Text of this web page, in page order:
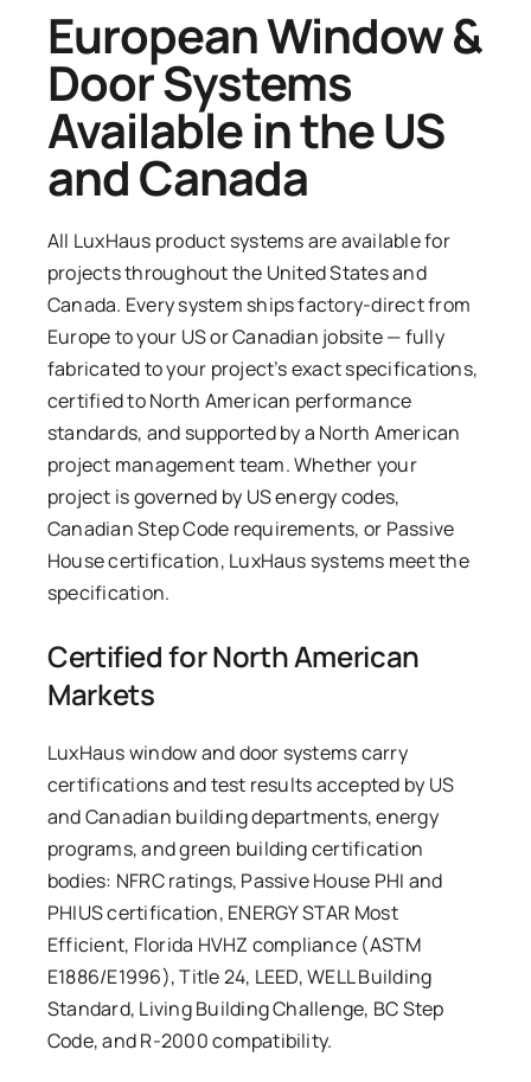
European Window &
Door Systems
Available in the US
and Canada
All LuxHaus product systems are available for
projects throughout the United States and
Canada. Every system ships factory-direct from
Europe to your US or Canadian jobsite — fully
fabricated to your project’s exact specifications,
certified to North American performance
standards, and supported by a North American
project management team. Whether your
project is governed by US energy codes,
Canadian Step Code requirements, or Passive
House certification, LuxHaus systems meet the
specification.
Certified for North American
Markets
LuxHaus window and door systems carry
certifications and test results accepted by US
and Canadian building departments, energy
programs, and green building certification
bodies: NFRC ratings, Passive House PHI and
PHIUS certification, ENERGY STAR Most
Efficient, Florida HVHZ compliance (ASTM
E1886/E1996), Title 24, LEED, WELL Building
Standard, Living Building Challenge, BC Step
Code, and R-2000 compatibility.